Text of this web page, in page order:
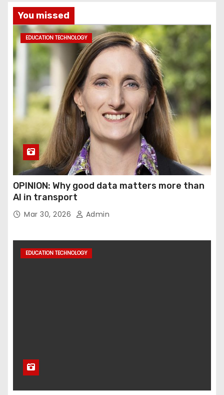
You missed
EDUCATION TECHNOLOGY
OPINION: Why good data matters more than
AI in transport
Mar 30, 2026 Admin
EDUCATION TECHNOLOGY